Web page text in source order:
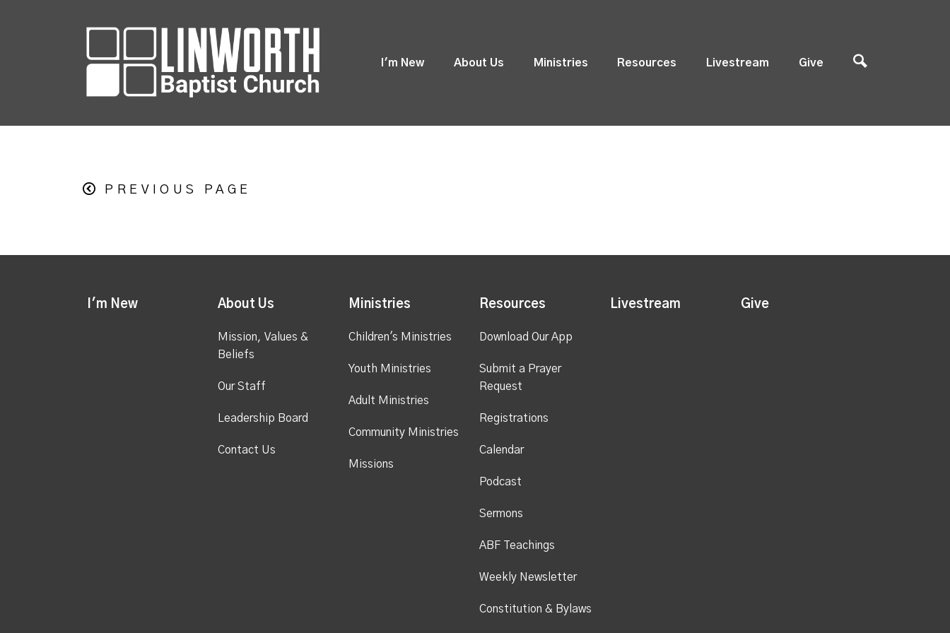
I'm New About Us Ministries Resources Livestream Give
PREVIOUS PAGE
I'm New About Us
Mission, Values &
Beliefs
Our Staff
Leadership Board
Contact Us
Ministries
Children's Ministries
Youth Ministries
Adult Ministries
Community Ministries
Missions
Resources
Download Our App
Submit a Prayer
Request
Registrations
Calendar
Podcast
Sermons
ABF Teachings
Weekly Newsletter
Constitution & Bylaws
Livestream Give